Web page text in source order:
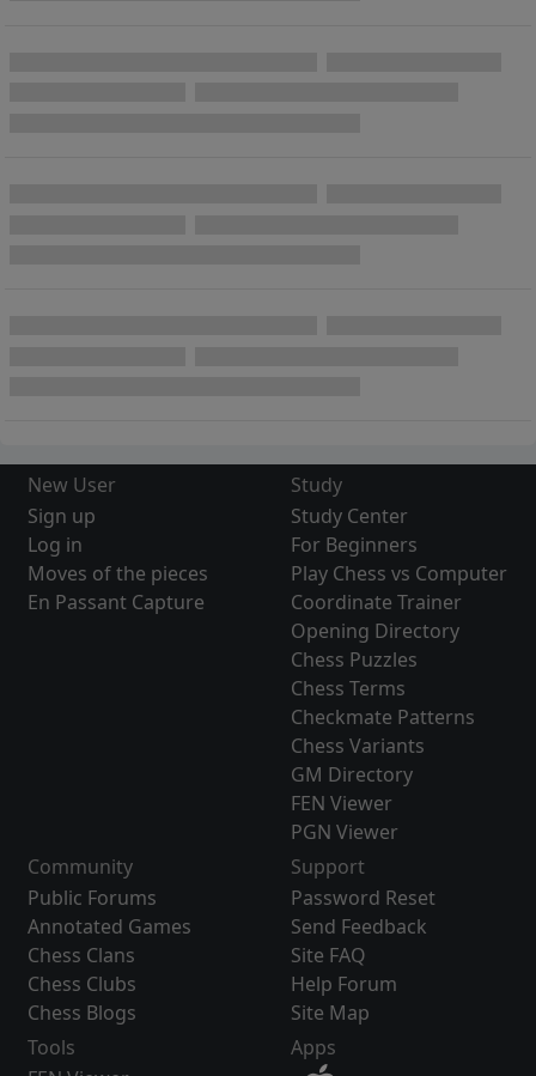
New User
Sign up
Log in
Moves of the pieces
En Passant Capture
Study
Study Center
For Beginners
Play Chess vs Computer
Coordinate Trainer
Opening Directory
Chess Puzzles
Chess Terms
Checkmate Patterns
Chess Variants
GM Directory
FEN Viewer
PGN Viewer
Community
Public Forums
Annotated Games
Chess Clans
Chess Clubs
Chess Blogs
Support
Password Reset
Send Feedback
Site FAQ
Help Forum
Site Map
Tools
Apps